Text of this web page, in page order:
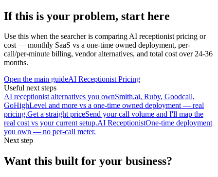
If this is your problem, start here
Use this when the searcher is comparing AI receptionist pricing or
cost — monthly SaaS vs a one-time owned deployment, per-
call/per-minute billing, vendor alternatives, and total cost over 24-36
months.
Open the main guideAI Receptionist Pricing
Useful next steps
AI receptionist alternatives you ownSmith.ai, Ruby, Goodcall,
GoHighLevel and more vs a one-time owned deployment — real
pricing.Get a straight priceSend your call volume and I'll map the
real cost vs your current setup.AI ReceptionistOne-time deployment
you own — no per-call meter.
Next step
Want this built for your business?